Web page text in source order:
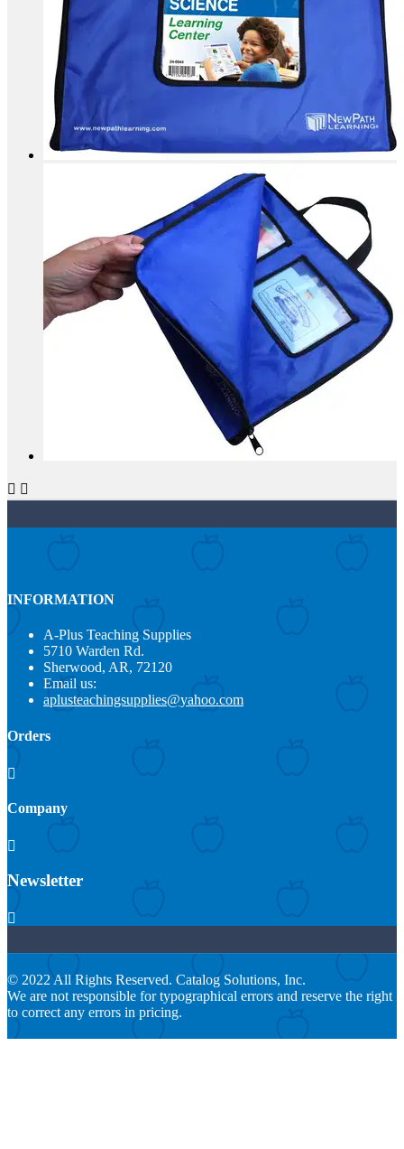
 
INFORMATION
A-Plus Teaching Supplies
5710 Warden Rd.
Sherwood, AR, 72120
Email us:
aplusteachingsupplies@yahoo.com
Orders

Company

Newsletter

© 2022 All Rights Reserved. Catalog Solutions, Inc.
We are not responsible for typographical errors and reserve the right
to correct any errors in pricing.